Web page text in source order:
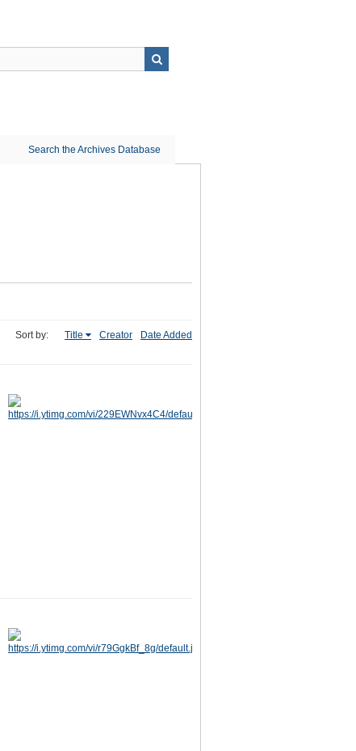
Search the Archives Database
Sort by: Title Creator Date Added